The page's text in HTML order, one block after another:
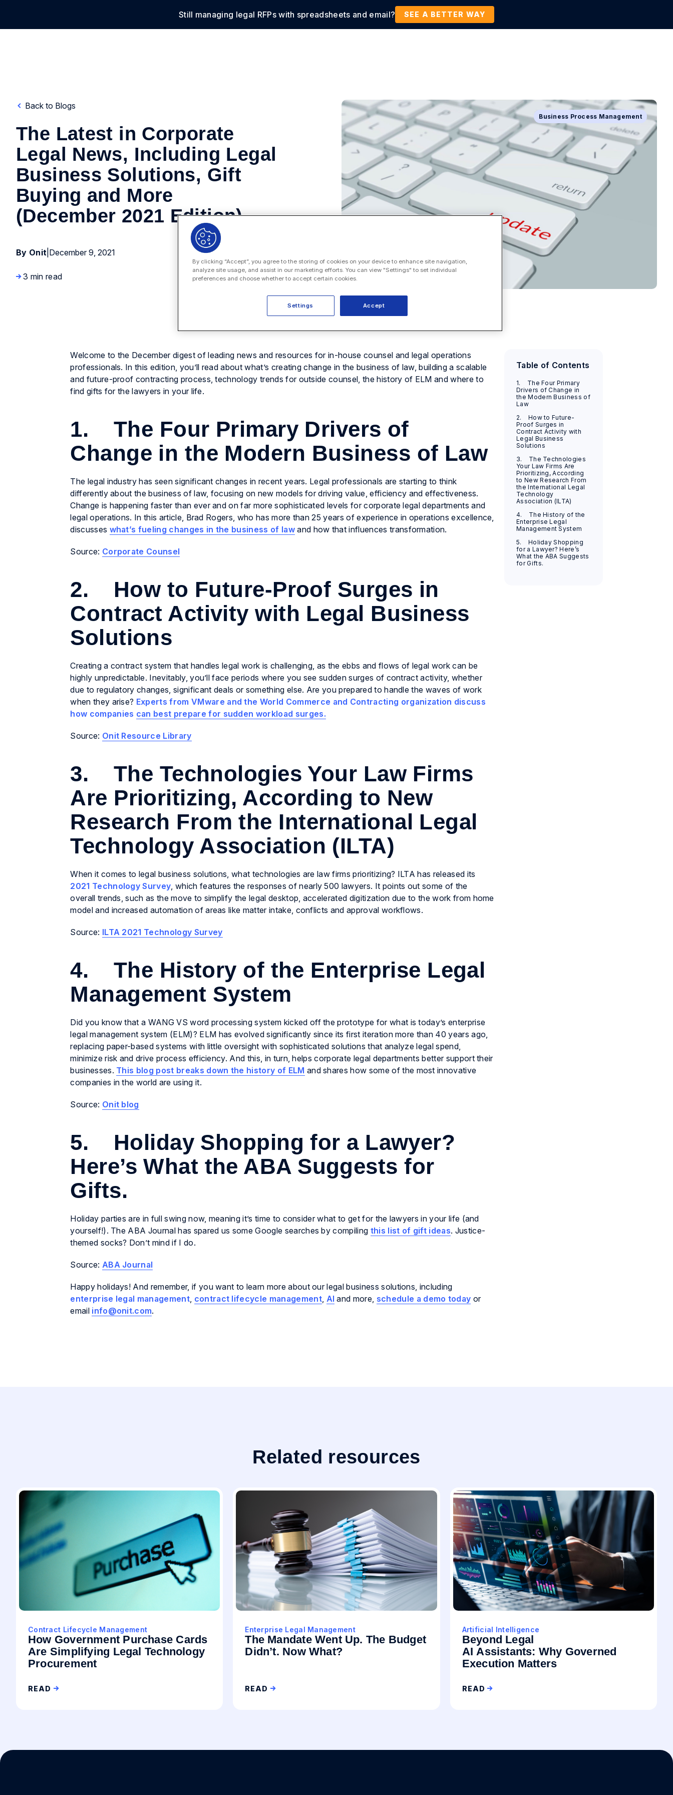
Still managing legal RFPs with spreadsheets and email? SEE A BETTER WAY
Solutions Products Customers Resources Company
Back to Blogs
The Latest in Corporate
Legal News, Including Legal
Business Solutions, Gift
Buying and More
(December 2021 Edition)
By Onit December 9, 2021
3 min read
Business Process Management
Welcome to the December digest of leading news and resources for in-house counsel and legal operations
professionals. In this edition, you’ll read about what’s creating change in the business of law, building a scalable
and future-proof contracting process, technology trends for outside counsel, the history of ELM and where to
find gifts for the lawyers in your life.
1. The Four Primary Drivers of
Change in the Modern Business of Law
The legal industry has seen significant changes in recent years. Legal professionals are starting to think
differently about the business of law, focusing on new models for driving value, efficiency and effectiveness.
Change is happening faster than ever and on far more sophisticated levels for corporate legal departments and
legal operations. In this article, Brad Rogers, who has more than 25 years of experience in operations excellence,
discusses what’s fueling changes in the business of lawand how that influences transformation.
Source: Corporate Counsel
2. How to Future-Proof Surges in
Contract Activity with Legal Business
Solutions
Creating a contract system that handles legal work is challenging, as the ebbs and flows of legal work can be
highly unpredictable. Inevitably, you’ll face periods where you see sudden surges of contract activity, whether
due to regulatory changes, significant deals or something else. Are you prepared to handle the waves of work
when they arise? Experts from VMware and the World Commerce and Contracting organization discuss
how companies can best prepare for sudden workload surges.
Source: Onit Resource Library
3. The Technologies Your Law Firms
Are Prioritizing, According to New
Research From the International Legal
Technology Association (ILTA)
When it comes to legal business solutions, what technologies are law firms prioritizing? ILTA has released its
2021 Technology Survey, which features the responses of nearly 500 lawyers. It points out some of the
overall trends, such as the move to simplify the legal desktop, accelerated digitization due to the work from home
model and increased automation of areas like matter intake, conflicts and approval workflows.
Source: ILTA 2021 Technology Survey
4. The History of the Enterprise Legal
Management System
Did you know that a WANG VS word processing system kicked off the prototype for what is today’s enterprise
legal management system (ELM)? ELM has evolved significantly since its first iteration more than 40 years ago,
replacing paper-based systems with little oversight with sophisticated solutions that analyze legal spend,
minimize risk and drive process efficiency. And this, in turn, helps corporate legal departments better support their
businesses. This blog post breaks down the history of ELM and shares how some of the most innovative
companies in the world are using it.
Source: Onit blog
5. Holiday Shopping for a Lawyer?
Here’s What the ABA Suggests for
Gifts.
Holiday parties are in full swing now, meaning it’s time to consider what to get for the lawyers in your life (and
yourself!). The ABA Journal has spared us some Google searches by compiling this list of gift ideas. Justice-
themed socks? Don’t mind if I do.
Source: ABA Journal
Happy holidays! And remember, if you want to learn more about our legal business solutions, including
enterprise legal management, contract lifecycle management, AI and more, schedule a demo today or
email info@onit.com.
Table of Contents
1. The Four Primary
Drivers of Change in
the Modern Business of
Law
2. How to Future-
Proof Surges in
Contract Activity with
Legal Business
Solutions
3. The Technologies
Your Law Firms Are
Prioritizing, According
to New Research From
the International Legal
Technology
Association (ILTA)
4. The History of the
Enterprise Legal
Management System
5. Holiday Shopping
for a Lawyer? Here’s
What the ABA Suggests
for Gifts.
Related resources
Contract Lifecycle Management
How Government Purchase Cards
Are Simplifying Legal Technology
Procurement
READ
Enterprise Legal Management
The Mandate Went Up. The Budget
Didn’t. Now What?
READ
Artificial Intelligence
Beyond Legal
AI Assistants: Why Governed
Execution Matters
READ
By clicking “Accept”, you agree to the storing of cookies on your device to enhance site navigation,
analyze site usage, and assist in our marketing efforts. You can view "Settings" to set individual
preferences and choose whether to accept certain cookies.
Accept
Settings